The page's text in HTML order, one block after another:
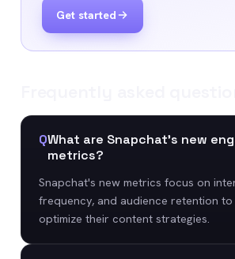
Get started
QWhat are Snapchat's new
metrics?
Snapchat's new metrics focus on
frequency, and audience retention
optimize their content strategies.